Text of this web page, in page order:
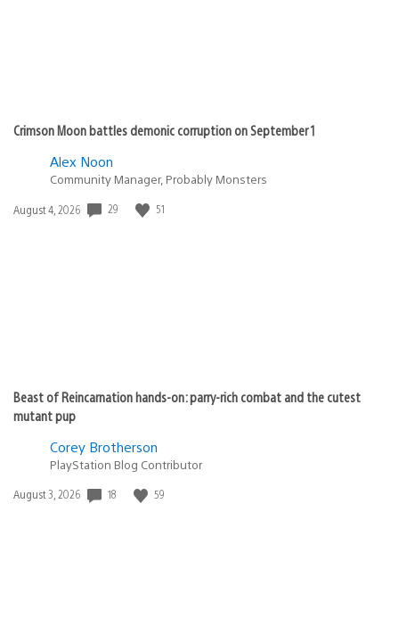
Crimson Moon battles demonic corruption on September 1
Alex Noon
Community Manager, Probably Monsters
Date
August 4, 2026 29 51
Beast of Reincarnation hands-on: parry-rich combat and the cutest
mutant pup
Corey Brotherson
PlayStation Blog Contributor
Date
August 3, 2026 18 59